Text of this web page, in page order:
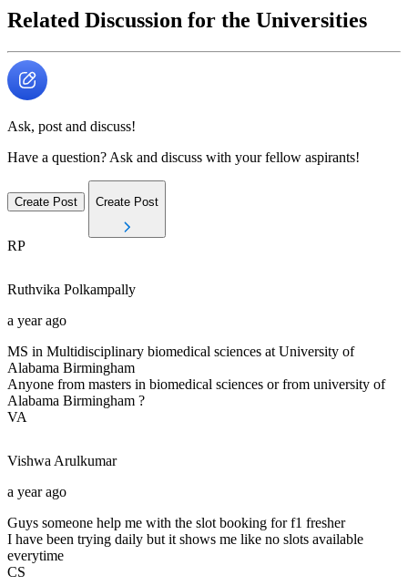
Related Discussion for the Universities
Ask, post and discuss!
Have a question? Ask and discuss with your fellow aspirants!
Create Post Create Post
RP
Ruthvika Polkampally
a year ago
MS in Multidisciplinary biomedical sciences at University of
Alabama Birmingham
Anyone from masters in biomedical sciences or from university of
Alabama Birmingham ?
VA
Vishwa Arulkumar
a year ago
Guys someone help me with the slot booking for f1 fresher
I have been trying daily but it shows me like no slots available
everytime
CS